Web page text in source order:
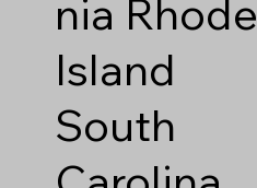
nia Rhode
Island
South